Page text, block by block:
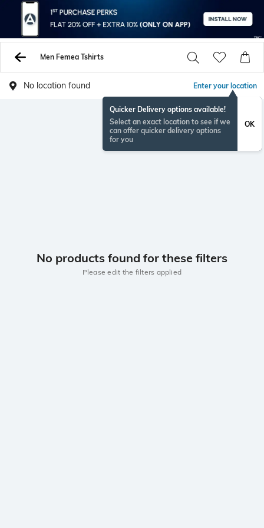
Men Femea Tshirts
No location found Enter your location
Quicker Delivery options available!
Select an exact location to see if we
can offer quicker delivery options
for you
OK
No products found for these filters
Please edit the filters applied